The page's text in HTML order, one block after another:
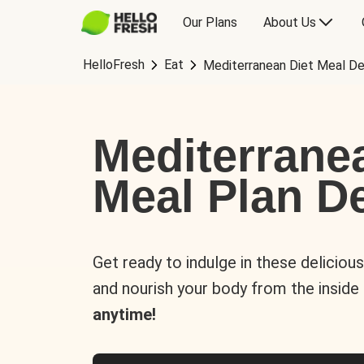
Our Plans About Us
HelloFresh Eat Mediterranean Diet Meal
Meal Plan
Get ready to indulge in these
and nourish your body from the
anytime!